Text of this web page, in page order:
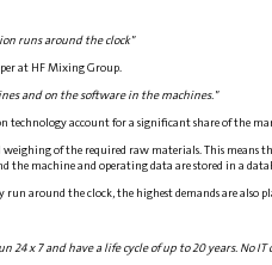
runs around the clock"
at HF Mixing Group.
and on the software in the machines."
technology account for a significant share of the
of the required raw materials. This means
the machine and operating data are stored in a
run around the clock, the highest demands are
24 x 7 and have a life cycle of up to 20 years.